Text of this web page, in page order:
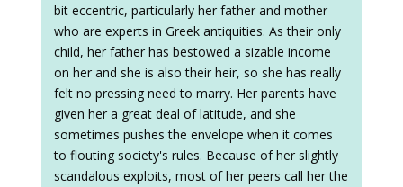
bit eccentric, particularly her father and mother
who are experts in Greek antiquities. As their only
child, her father has bestowed a sizable income
on her and she is also their heir, so she has really
felt no pressing need to marry. Her parents have
given her a great deal of latitude, and she
sometimes pushes the envelope when it comes
to flouting society's rules. Because of her slightly
scandalous exploits, most of her peers call her the